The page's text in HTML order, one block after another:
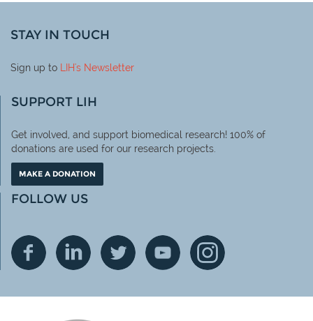
STAY IN TOUCH
Sign up to LIH's Newsletter
SUPPORT LIH
Get involved, and support biomedical research! 100% of
donations are used for our research projects.
MAKE A DONATION
FOLLOW US